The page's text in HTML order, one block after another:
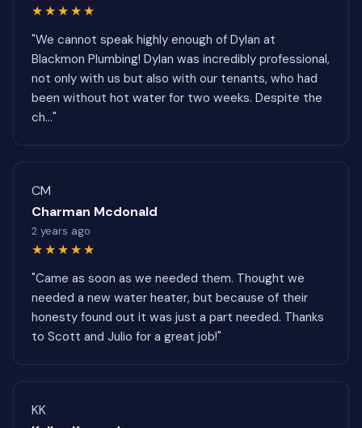
★★★★★
"We cannot speak highly enough of Dylan at
Blackmon Plumbing! Dylan was incredibly professional,
not only with us but also with our tenants, who had
been without hot water for two weeks. Despite the
ch..."
CM
Charman Mcdonald
2 years ago
★★★★★
"Came as soon as we needed them. Thought we
needed a new water heater, but because of their
honesty found out it was just a part needed. Thanks
to Scott and Julio for a great job!"
KK